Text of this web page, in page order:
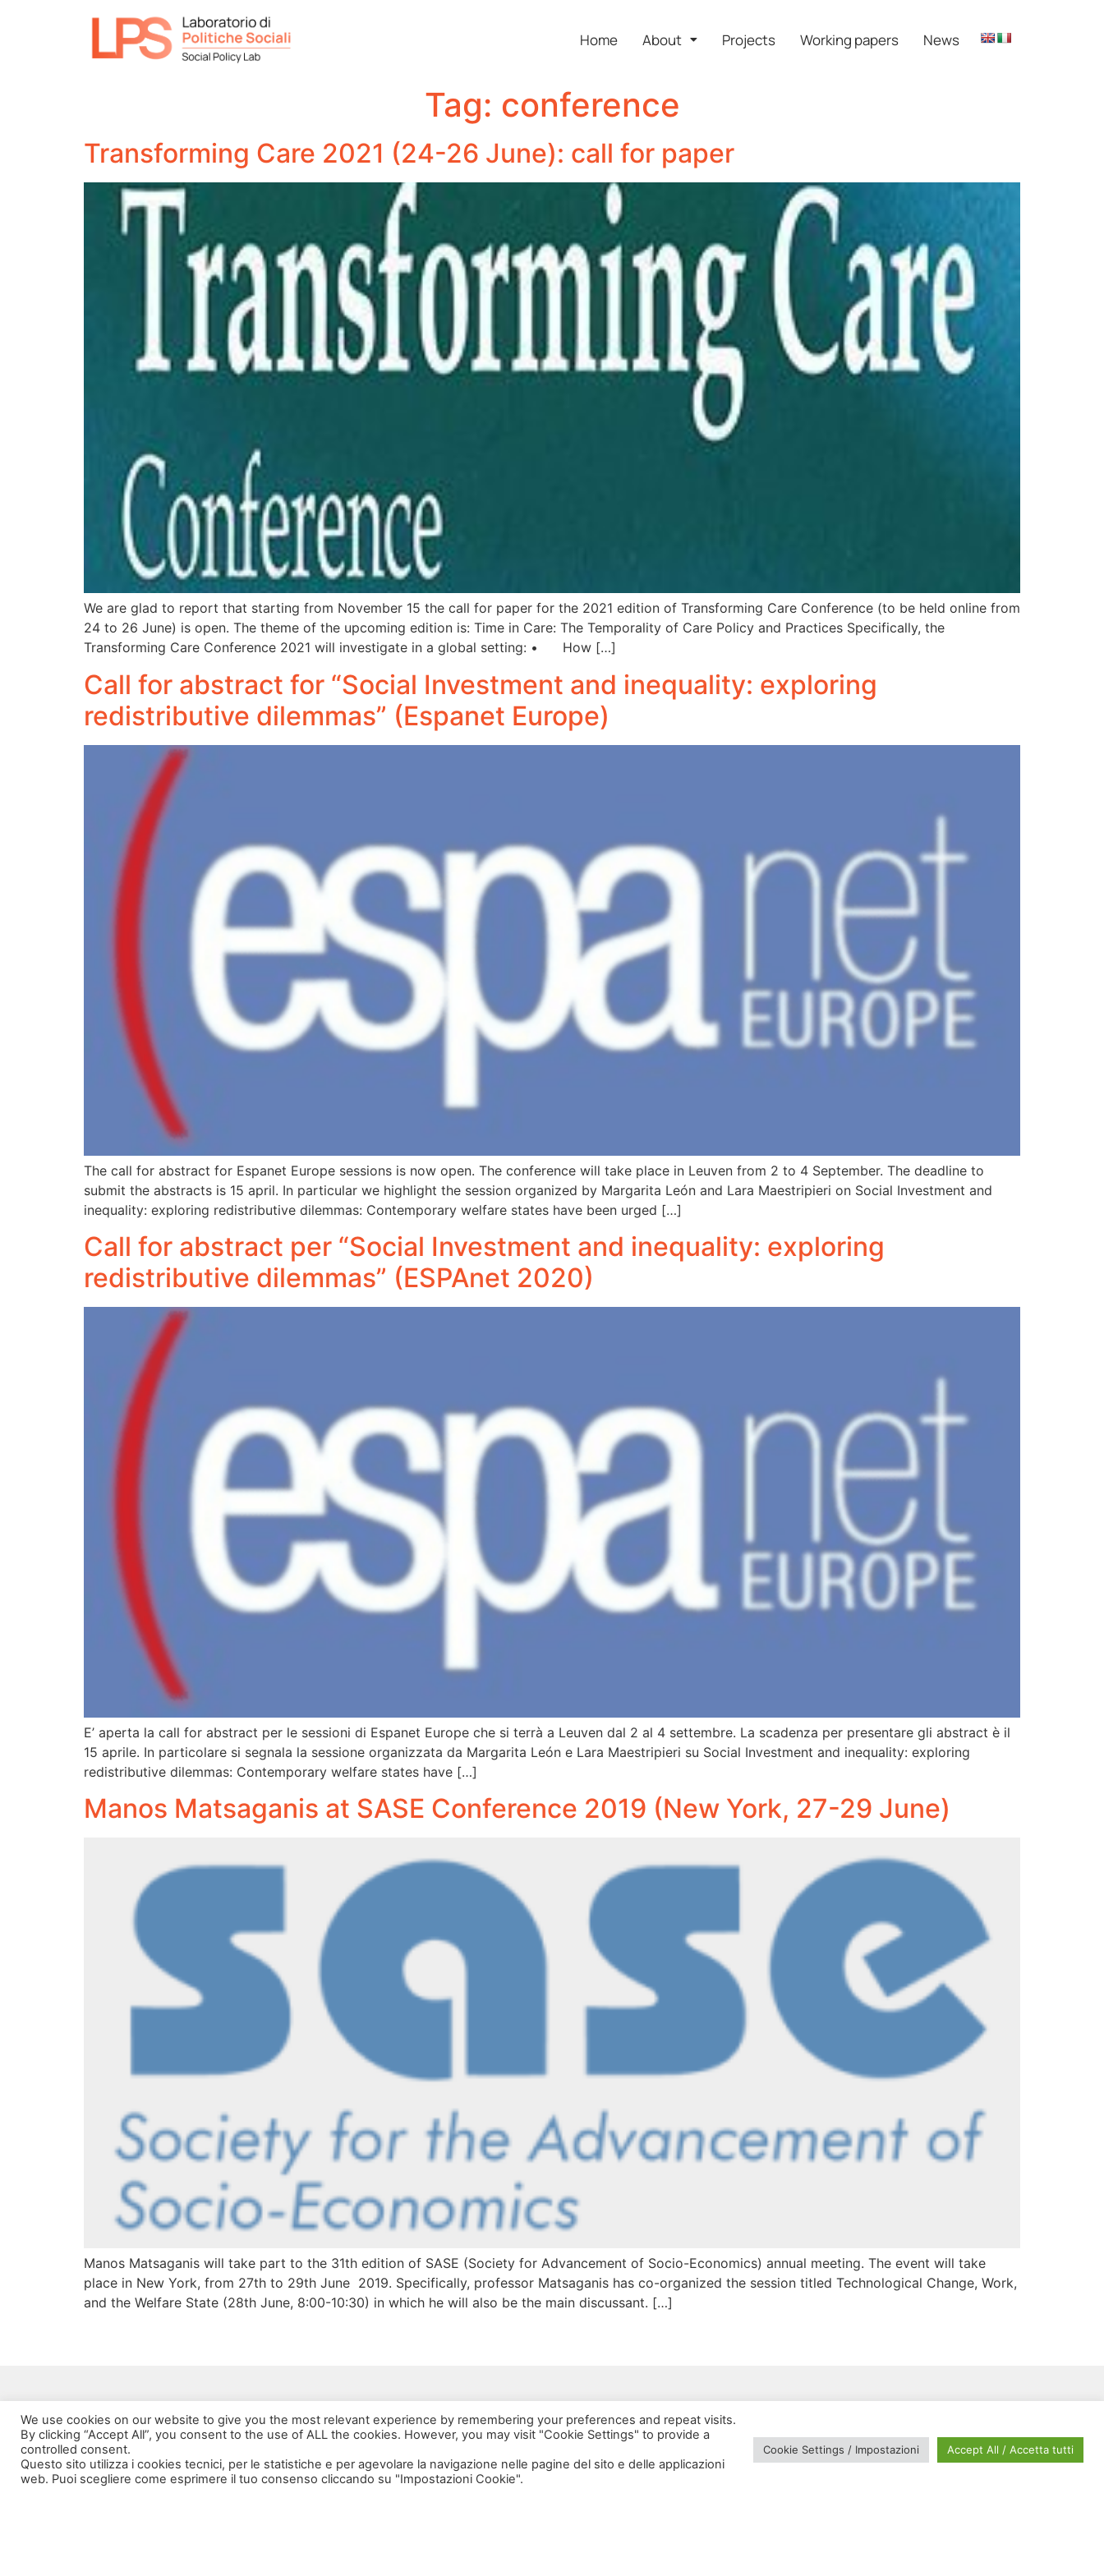
Home About Projects Working papers News
Tag: conference
Transforming Care 2021 (24-26 June): call for paper
We are glad to report that starting from November 15 the call for paper for the 2021 edition of Transforming Care Conference (to be held online from
24 to 26 June) is open. The theme of the upcoming edition is: Time in Care: The Temporality of Care Policy and Practices Specifically, the
Transforming Care Conference 2021 will investigate in a global setting: • How […]
Call for abstract for “Social Investment and inequality: exploring
redistributive dilemmas” (Espanet Europe)
The call for abstract for Espanet Europe sessions is now open. The conference will take place in Leuven from 2 to 4 September. The deadline to
submit the abstracts is 15 april. In particular we highlight the session organized by Margarita León and Lara Maestripieri on Social Investment and
inequality: exploring redistributive dilemmas: Contemporary welfare states have been urged […]
Call for abstract per “Social Investment and inequality: exploring
redistributive dilemmas” (ESPAnet 2020)
E’ aperta la call for abstract per le sessioni di Espanet Europe che si terrà a Leuven dal 2 al 4 settembre. La scadenza per presentare gli abstract è il
15 aprile. In particolare si segnala la sessione organizzata da Margarita León e Lara Maestripieri su Social Investment and inequality: exploring
redistributive dilemmas: Contemporary welfare states have […]
Manos Matsaganis at SASE Conference 2019 (New York, 27-29 June)
Manos Matsaganis will take part to the 31th edition of SASE (Society for Advancement of Socio-Economics) annual meeting. The event will take
place in New York, from 27th to 29th June 2019. Specifically, professor Matsaganis has co-organized the session titled Technological Change, Work,
and the Welfare State (28th June, 8:00-10:30) in which he will also be the main discussant. […]
20133 Milano
We use cookies on our website to give you the most relevant experience by remembering your preferences and repeat visits.
By clicking “Accept All”, you consent to the use of ALL the cookies. However, you may visit "Cookie Settings" to provide a
controlled consent.
Questo sito utilizza i cookies tecnici, per le statistiche e per agevolare la navigazione nelle pagine del sito e delle applicazioni
web. Puoi scegliere come esprimere il tuo consenso cliccando su "Impostazioni Cookie".
Cookie Settings / Impostazioni Accept All / Accetta tutti